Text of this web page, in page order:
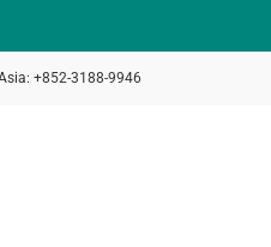
+852-3188-9946